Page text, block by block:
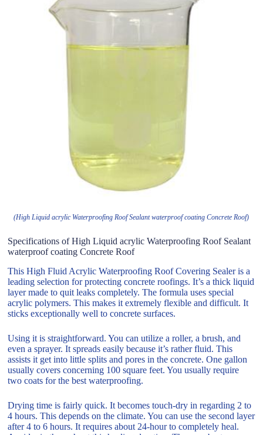
(High Liquid acrylic Waterproofing Roof Sealant waterproof coating Concrete Roof)
Specifications of High Liquid acrylic Waterproofing Roof Sealant
waterproof coating Concrete Roof
This High Fluid Acrylic Waterproofing Roof Covering Sealer is a
leading selection for protecting concrete roofings. It’s a thick liquid
layer made to quit leaks completely. The formula uses special
acrylic polymers. This makes it extremely flexible and difficult. It
sticks exceptionally well to concrete surfaces.
Using it is straightforward. You can utilize a roller, a brush, and
even a sprayer. It spreads easily because it’s rather fluid. This
assists it get into little splits and pores in the concrete. One gallon
usually covers concerning 100 square feet. You usually require
two coats for the best waterproofing.
Drying time is fairly quick. It becomes touch-dry in regarding 2 to
4 hours. This depends on the climate. You can use the second layer
after 4 to 6 hours. It requires about 24-hour to completely heal.